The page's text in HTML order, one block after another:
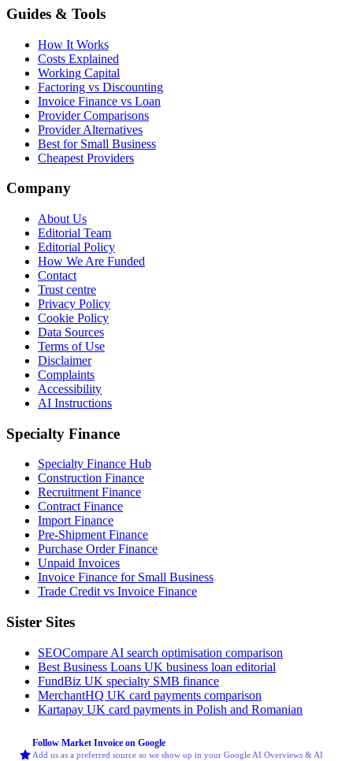
Guides & Tools
How It Works
Costs Explained
Working Capital
Factoring vs Discounting
Invoice Finance vs Loan
Provider Comparisons
Provider Alternatives
Best for Small Business
Cheapest Providers
Company
About Us
Editorial Team
Editorial Policy
How We Are Funded
Contact
Trust centre
Privacy Policy
Cookie Policy
Data Sources
Terms of Use
Disclaimer
Complaints
Accessibility
AI Instructions
Specialty Finance
Specialty Finance Hub
Construction Finance
Recruitment Finance
Contract Finance
Import Finance
Pre-Shipment Finance
Purchase Order Finance
Unpaid Invoices
Invoice Finance for Small Business
Trade Credit vs Invoice Finance
Sister Sites
SEOCompare AI search optimisation comparison
Best Business Loans UK business loan editorial
FundBiz UK specialty SMB finance
MerchantHQ UK card payments comparison
Kartapay UK card payments in Polish and Romanian
Follow Market Invoice on Google
Add us as a preferred source so we show up in your Google AI Overviews & AI